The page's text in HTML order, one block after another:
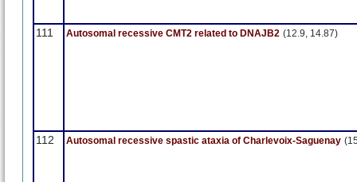
111 Autosomal recessive CMT2 related to DNAJB2 (12.9, 14.87)
112 Autosomal recessive spastic ataxia of Charlevoix-Saguenay